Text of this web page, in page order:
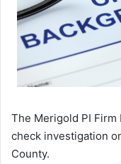
The Merigold PI Firm
check investigation
County.